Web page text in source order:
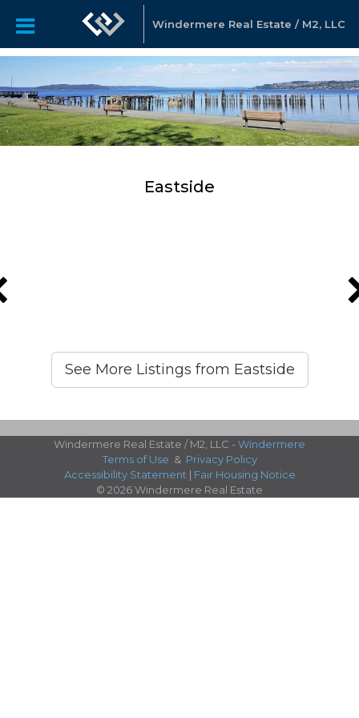
Windermere Real Estate / M2, LLC
Eastside
See More Listings from Eastside
Windermere Real Estate / M2, LLC - Windermere
Terms of Use & Privacy Policy
Accessibility Statement | Fair Housing Notice
© 2026 Windermere Real Estate